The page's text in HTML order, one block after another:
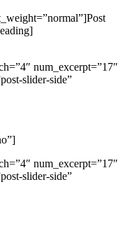
num_excerpt=”17″
slider-side”
num_excerpt=”17″
slider-side”